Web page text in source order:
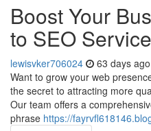
Boost Your
to SEO
lewisvker706024 63 days ago
Want to grow your web
the secret to attracting more
Our team offers a
phrase https://